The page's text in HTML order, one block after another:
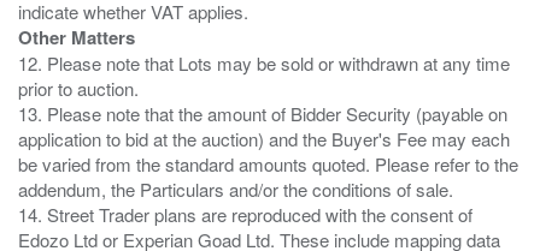
Other Matters
12. Please note that Lots may be sold or withdrawn at any time
prior to auction.
13. Please note that the amount of Bidder Security (payable on
application to bid at the auction) and the Buyer's Fee may each
be varied from the standard amounts quoted. Please refer to the
addendum, the Particulars and/or the conditions of sale.
14. Street Trader plans are reproduced with the consent of
Edozo Ltd or Experian Goad Ltd. These include mapping data